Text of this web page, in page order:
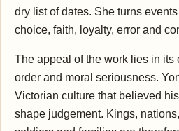
dry list of dates. She turns
choice, faith, loyalty, error and
The appeal of the work lies in its
order and moral seriousness.
Victorian culture that believed
shape judgement. Kings,